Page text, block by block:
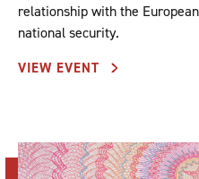
relationship with the
national security.
VIEW EVENT